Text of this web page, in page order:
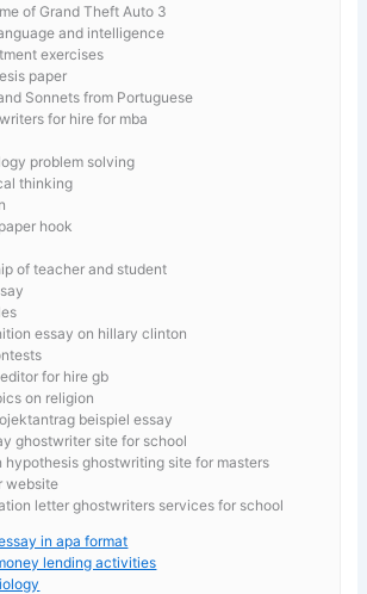
of Grand Theft Auto 3
and intelligence
exercises
paper
Sonnets from Portuguese
for hire for mba
problem solving
thinking
hook
of teacher and student
essay on hillary clinton
for hire gb
on religion
beispiel essay
ghostwriter site for school
hypothesis ghostwriting site for masters
website
letter ghostwriters services for school
in apa format
lending activities